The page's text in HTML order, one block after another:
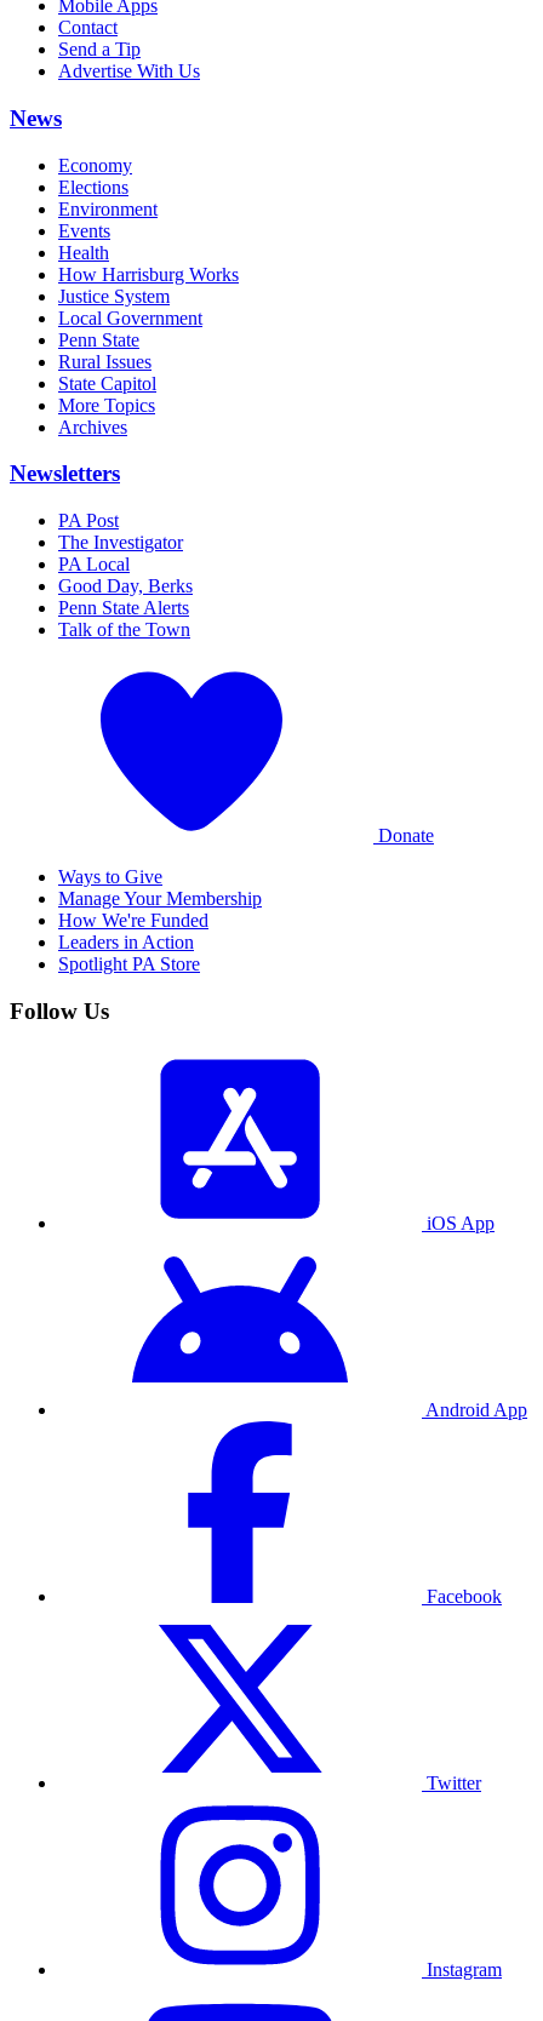
Mobile Apps
Contact
Send a Tip
Advertise With Us
News
Economy
Elections
Environment
Events
Health
How Harrisburg Works
Justice System
Local Government
Penn State
Rural Issues
State Capitol
More Topics
Archives
Newsletters
PA Post
The Investigator
PA Local
Good Day, Berks
Penn State Alerts
Talk of the Town
Donate
Ways to Give
Manage Your Membership
How We're Funded
Leaders in Action
Spotlight PA Store
Follow Us
iOS App
Android App
Facebook
Twitter
Instagram